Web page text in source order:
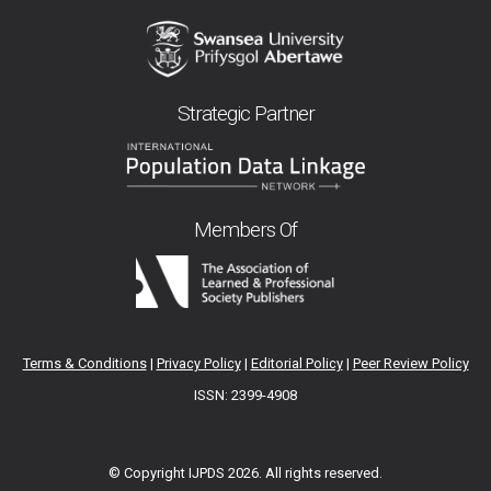
Strategic Partner
Members Of
Terms & Conditions| Privacy Policy| Editorial Policy| Peer Review Policy
ISSN: 2399-4908
© Copyright IJPDS 2026. All rights reserved.